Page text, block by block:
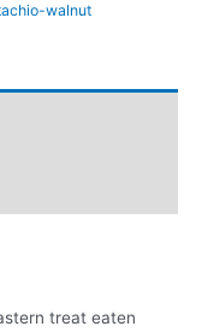
walnut
treat eaten